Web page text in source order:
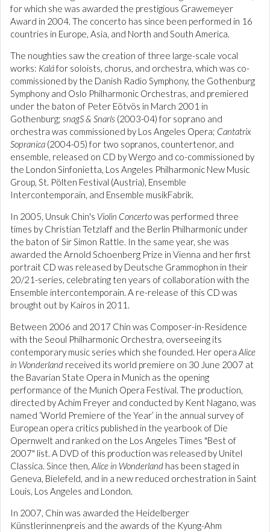
for which she was awarded the prestigious Grawemeyer
Award in 2004. The concerto has since been performed in 16
countries in Europe, Asia, and North and South America.
The noughties saw the creation of three large-scale vocal
works: Kaláfor soloists, chorus, and orchestra, which was co-
commissioned by the Danish Radio Symphony, the Gothenburg
Symphony and Oslo Philharmonic Orchestras, and premiered
under the baton of Peter Eötvös in March 2001 in
Gothenburg; snagS & Snarls (2003-04) for soprano and
orchestra was commissioned by Los Angeles Opera; Cantatrix
Sopranica (2004-05) for two sopranos, countertenor, and
ensemble, released on CD by Wergo and co-commissioned by
the London Sinfonietta, Los Angeles Philharmonic New Music
Group, St. Pölten Festival (Austria), Ensemble
Intercontemporain, and Ensemble musikFabrik.
In 2005, Unsuk Chin's Violin Concertowas performed three
times by Christian Tetzlaff and the Berlin Philharmonic under
the baton of Sir Simon Rattle. In the same year, she was
awarded the Arnold Schoenberg Prize in Vienna and her first
portrait CD was released by Deutsche Grammophon in their
20/21-series, celebrating ten years of collaboration with the
Ensemble intercontemporain. A re-release of this CD was
brought out by Kairos in 2011.
Between 2006 and 2017 Chin was Composer-in-Residence
with the Seoul Philharmonic Orchestra, overseeing its
contemporary music series which she founded. Her opera Alice
in Wonderland received its world premiere on 30 June 2007 at
the Bavarian State Opera in Munich as the opening
performance of the Munich Opera Festival. The production,
directed by Achim Freyer and conducted by Kent Nagano, was
named ‘World Premiere of the Year’ in the annual survey of
European opera critics published in the yearbook of Die
Opernwelt and ranked on the Los Angeles Times "Best of
2007" list. A DVD of this production was released by Unitel
Classica. Since then, Alice in Wonderland has been staged in
Geneva, Bielefeld, and in a new reduced orchestration in Saint
Louis, Los Angeles and London.
In 2007, Chin was awarded the Heidelberger
Künstlerinnenpreis and the awards of the Kyung-Ahm